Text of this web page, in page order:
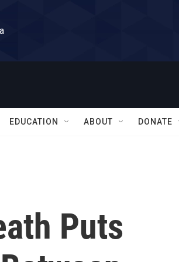
EDUCATION ABOUT DONATE
Puts